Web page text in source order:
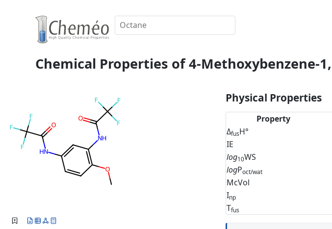
Chemical Properties of 4-
Physical Properties
Property
ΔfusH°
IE
log10WS
logPoct/wat
McVol
Inp
Tfus